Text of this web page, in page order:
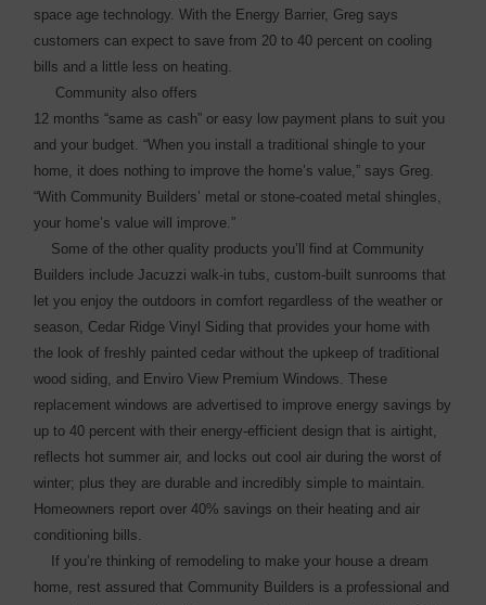
space age technology. With the Energy Barrier, Greg says
customers can expect to save from 20 to 40 percent on ­cooling
bills and a little less on heating.
Community also offers
12 months “same as cash” or easy low payment plans to suit you
and your budget. “When you install a traditional shingle to your
home, it does nothing to improve the home’s value,” says Greg.
“With Community Builders’ metal or stone-coated metal shingles,
your home’s ­value will improve.”
Some of the other quality products you’ll find at Community
Builders include Jacuzzi walk-in tubs, custom-built sunrooms that
let you enjoy the outdoors in comfort regardless of the weather or
season, Cedar Ridge Vinyl Siding that provides your home with
the look of freshly painted cedar without the upkeep of traditional
wood ­siding, and Enviro View Premium Windows. These
replacement windows are ­advertised to improve energy ­savings by
up to 40 percent with their energy-efficient design that is airtight,
reflects hot summer air, and locks out cool air during the worst of
winter; plus they are durable and incredibly simple to maintain.
Homeowners report over 40% savings on their heating and air
conditioning bills.
If you’re thinking of ­remodeling to make your house a dream
home, rest assured that Community Builders is a ­professional and